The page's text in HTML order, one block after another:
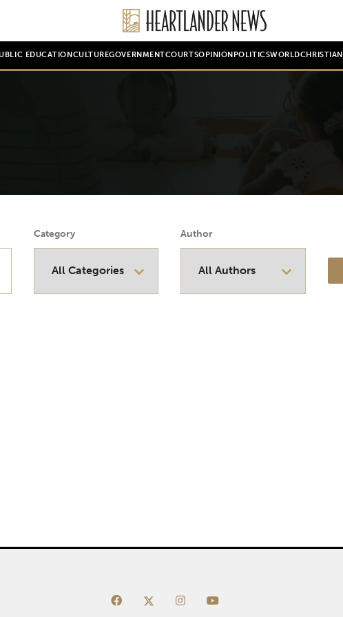
EDUCATION CULTUREGOVERNMENTCOURTSOPINION POLITICSWORLD
Category Author